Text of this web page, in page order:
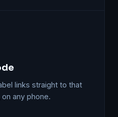
links straight to that
any phone.